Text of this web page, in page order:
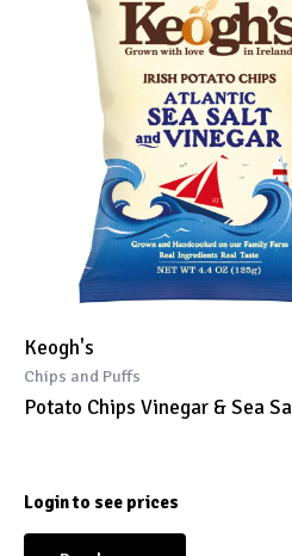
Keogh's
Chips and Puffs
Potato Chips Vinegar & Sea
Login to see prices